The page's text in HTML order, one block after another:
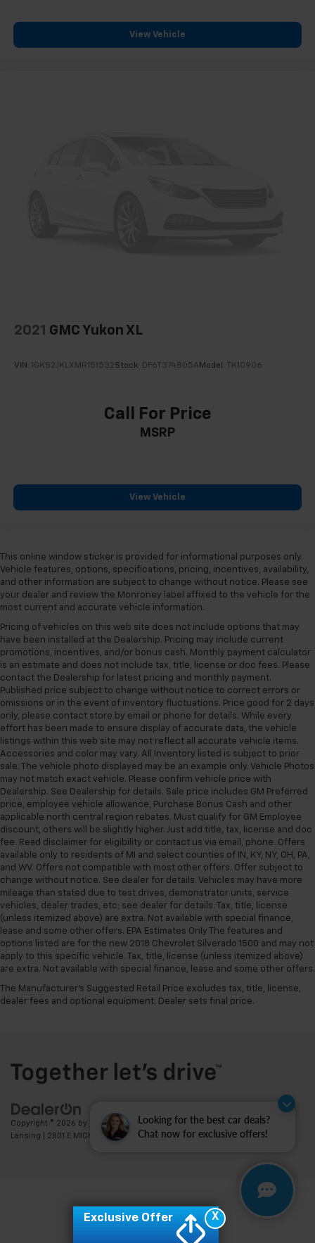
Looking for the best car deals?
Chat now for exclusive offers!
View Vehicle
2021 GMC Yukon XL
VIN: 1GKS2JKLXMR151532Stock: DF6T374805A Model: TK10906
Call For Price
MSRP
View Vehicle
This online window sticker is provided for informational purposes only.
Vehicle features, options, specifications, pricing, incentives, availability,
and other information are subject to change without notice. Please see
your dealer and review the Monroney label affixed to the vehicle for the
most current and accurate vehicle information.
Pricing of vehicles on this web site does not include options that may
have been installed at the Dealership. Pricing may include current
promotions, incentives, and/or bonus cash. Monthly payment calculator
is an estimate and does not include tax, title, license or doc fees. Please
contact the Dealership for latest pricing and monthly payment.
Published price subject to change without notice to correct errors or
omissions or in the event of inventory fluctuations. Price good for 2 days
only, please contact store by email or phone for details. While every
effort has been made to ensure display of accurate data, the vehicle
listings within this web site may not reflect all accurate vehicle items.
Accessories and color may vary. All Inventory listed is subject to prior
sale. The vehicle photo displayed may be an example only. Vehicle Photos
may not match exact vehicle. Please confirm vehicle price with
Dealership. See Dealership for details. Sale price includes GM Preferred
price, employee vehicle allowance, Purchase Bonus Cash and other
applicable north central region rebates. Must qualify for GM Employee
discount, others will be slightly higher. Just add title, tax, license and doc
fee. Read disclaimer for eligibility or contact us via email, phone. Offers
available only to residents of MI and select counties of IN, KY, NY, OH, PA,
and WV. Offers not compatible with most other offers. Offer subject to
change without notice. See dealer for details. Vehicles may have more
mileage than stated due to test drives, demonstrator units, service
vehicles, dealer trades, etc; see dealer for details. Tax, title, license
(unless itemized above) are extra. Not available with special finance,
lease and some other offers. EPA Estimates Only The features and
options listed are for the new 2018 Chevrolet Silverado 1500 and may not
apply to this specific vehicle. Tax, title, license (unless itemized above)
are extra. Not available with special finance, lease and some other offers.
The Manufacturer's Suggested Retail Price excludes tax, title, license,
dealer fees and optional equipment. Dealer sets final price.
Copyright © 2026 by DealerOn | Sitemap |Privacy| Feldman Chevrolet of
Lansing
2801 E MICHIGAN AVE, LANSING,MI48912| Sales:517-336-3364
X
Exclusive Offer